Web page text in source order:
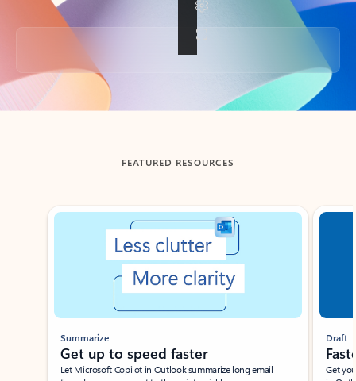
Back to tabs
FEATURED RESOURCES
Showing slide 1 of 3
Summarize
Get up to speed faster ​
Let Microsoft Copilot in Outlook summarize long email
Draft
Get